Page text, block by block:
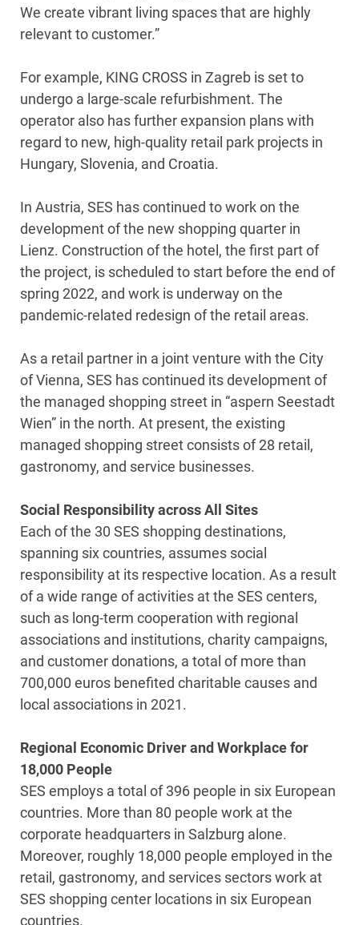
We create vibrant living spaces that are highly
relevant to customer.”
For example, KING CROSS in Zagreb is set to
undergo a large-scale refurbishment. The
operator also has further expansion plans with
regard to new, high-quality retail park projects in
Hungary, Slovenia, and Croatia.
In Austria, SES has continued to work on the
development of the new shopping quarter in
Lienz. Construction of the hotel, the first part of
the project, is scheduled to start before the end of
spring 2022, and work is underway on the
pandemic-related redesign of the retail areas.
As a retail partner in a joint venture with the City
of Vienna, SES has continued its development of
the managed shopping street in “aspern Seestadt
Wien” in the north. At present, the existing
managed shopping street consists of 28 retail,
gastronomy, and service businesses.
Social Responsibility across All Sites
Each of the 30 SES shopping destinations,
spanning six countries, assumes social
responsibility at its respective location. As a result
of a wide range of activities at the SES centers,
such as long-term cooperation with regional
associations and institutions, charity campaigns,
and customer donations, a total of more than
700,000 euros benefited charitable causes and
local associations in 2021.
Regional Economic Driver and Workplace for
18,000 People
SES employs a total of 396 people in six European
countries. More than 80 people work at the
corporate headquarters in Salzburg alone.
Moreover, roughly 18,000 people employed in the
retail, gastronomy, and services sectors work at
SES shopping center locations in six European
countries.